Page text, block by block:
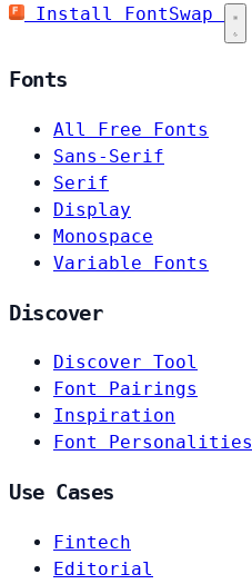
Install FontSwap
Fonts
All Free Fonts
Sans-Serif
Serif
Display
Monospace
Variable Fonts
Discover
Discover Tool
Font Pairings
Inspiration
Font Personalities
Use Cases
Fintech
Editorial